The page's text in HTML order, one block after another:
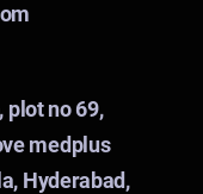
plot no 69,
medplus
Hyderabad,